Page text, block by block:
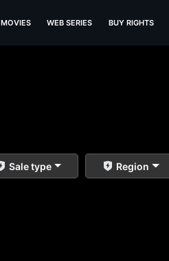
MOVIES WEB SERIES BUY RIGHTS
Sale type Region